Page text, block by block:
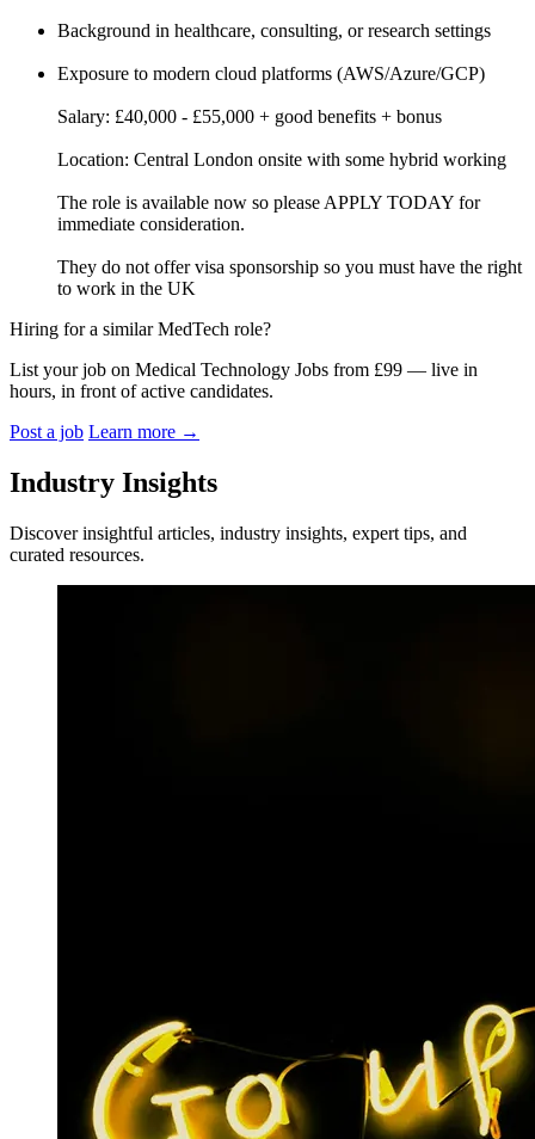
Background in healthcare, consulting, or research settings
Exposure to modern cloud platforms (AWS/Azure/GCP)
Salary: £40,000 - £55,000 + good benefits + bonus
Location: Central London onsite with some hybrid working
The role is available now so please APPLY TODAY for
immediate consideration.
They do not offer visa sponsorship so you must have the right
to work in the UK
Hiring for a similar MedTech role?
List your job on Medical Technology Jobs from £99 — live in
hours, in front of active candidates.
Post a job Learn more →
Industry Insights
Discover insightful articles, industry insights, expert tips, and
curated resources.